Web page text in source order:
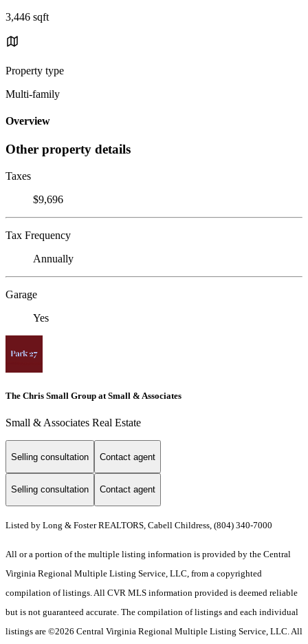
3,446 sqft
Property type
Multi-family
Overview
Other property details
Taxes
$9,696
Tax Frequency
Annually
Garage
Yes
The Chris Small Group at Small & Associates
Small & Associates Real Estate
Selling consultation Contact agent
Selling consultation Contact agent
Listed by Long & Foster REALTORS, Cabell Childress, (804) 340-7000
All or a portion of the multiple listing information is provided by the Central
Virginia Regional Multiple Listing Service, LLC, from a copyrighted
compilation of listings. All CVR MLS information provided is deemed reliable
but is not guaranteed accurate. The compilation of listings and each individual
listings are ©2026 Central Virginia Regional Multiple Listing Service, LLC. All